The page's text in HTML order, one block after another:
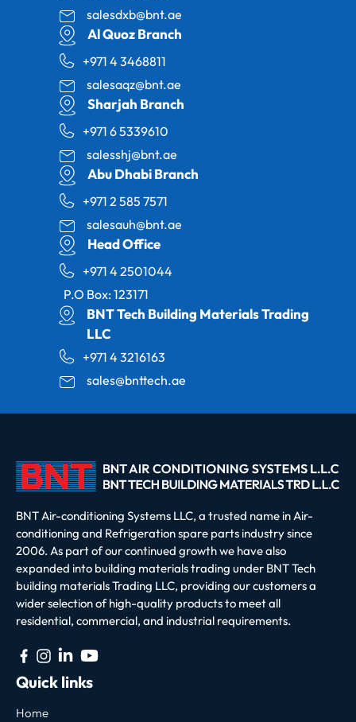
salesdxb@bnt.ae
Al Quoz Branch
+971 4 3468811
salesaqz@bnt.ae
Sharjah Branch
+971 6 5339610
salesshj@bnt.ae
Abu Dhabi Branch
+971 2 585 7571
salesauh@bnt.ae
Head Office
+971 4 2501044
P.O Box: 123171
BNT Tech Building Materials Trading
LLC
+971 4 3216163
sales@bnttech.ae
BNT Air-conditioning Systems LLC, a trusted name in Air-
conditioning and Refrigeration spare parts industry since
2006. As part of our continued growth we have also
expanded into building materials trading under BNT Tech
building materials Trading LLC, providing our customers a
wider selection of high-quality products to meet all
residential, commercial, and industrial requirements.
Quick links
Home